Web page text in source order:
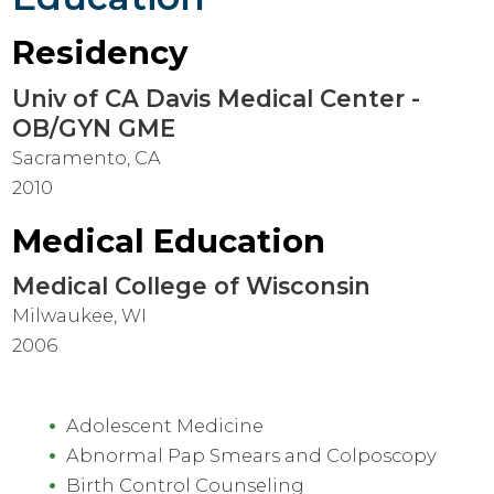
Residency
Univ of CA Davis Medical Center -
OB/GYN GME
Sacramento, CA
2010
Medical Education
Medical College of Wisconsin
Milwaukee, WI
2006
Adolescent Medicine
Abnormal Pap Smears and Colposcopy
Birth Control Counseling